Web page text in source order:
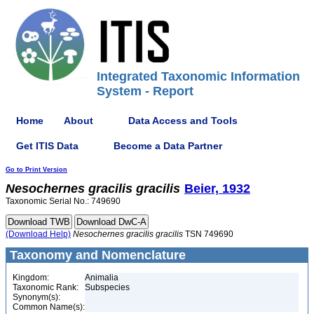
Integrated Taxonomic Information
System - Report
Home About Data Access and Tools
Get ITIS Data Become a Data Partner
Go to Print Version
Nesochernes gracilis gracilis Beier, 1932
Taxonomic Serial No.: 749690
(Download Help) Nesochernes gracilis gracilis TSN 749690
Taxonomy and Nomenclature
Kingdom:
Animalia
Taxonomic Rank:
Subspecies
Synonym(s):
Common Name(s):